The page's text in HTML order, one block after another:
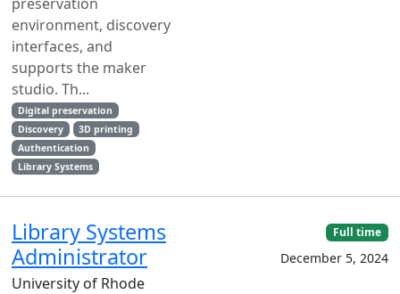
environment, discovery
interfaces, and
supports the maker
studio. Th...
Digital preservation
Discovery
3D printing
Authentication
Library Systems
Library Systems
Administrator
University of Rhode
Full time
December 5, 2024